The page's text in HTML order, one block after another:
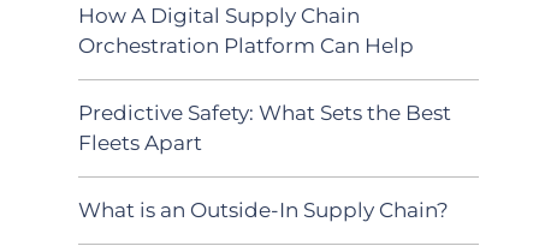
How A Digital Supply Chain
Orchestration Platform Can Help
Predictive Safety: What Sets the Best
Fleets Apart
What is an Outside-In Supply Chain?